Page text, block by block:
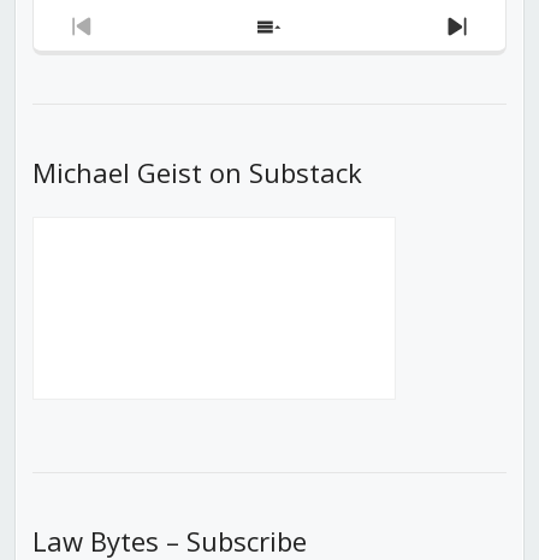
Previous
Show
Next
Michael Geist on Substack
Law Bytes – Subscribe